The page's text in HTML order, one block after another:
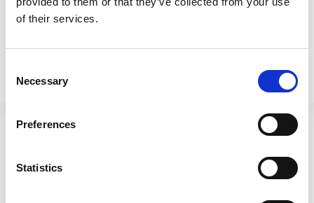
of their services.
Selection
Necessary
Preferences
Statistics
8.01 2.75L Navy
BetterWare Food Locker
8.02 4.2L Navy